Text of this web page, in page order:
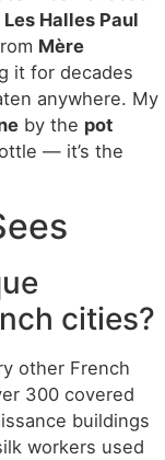
Les Halles Paul
Mère
it for decades
anywhere. My
by the pot
— it’s the
cities?
other French
300 covered
buildings
workers used